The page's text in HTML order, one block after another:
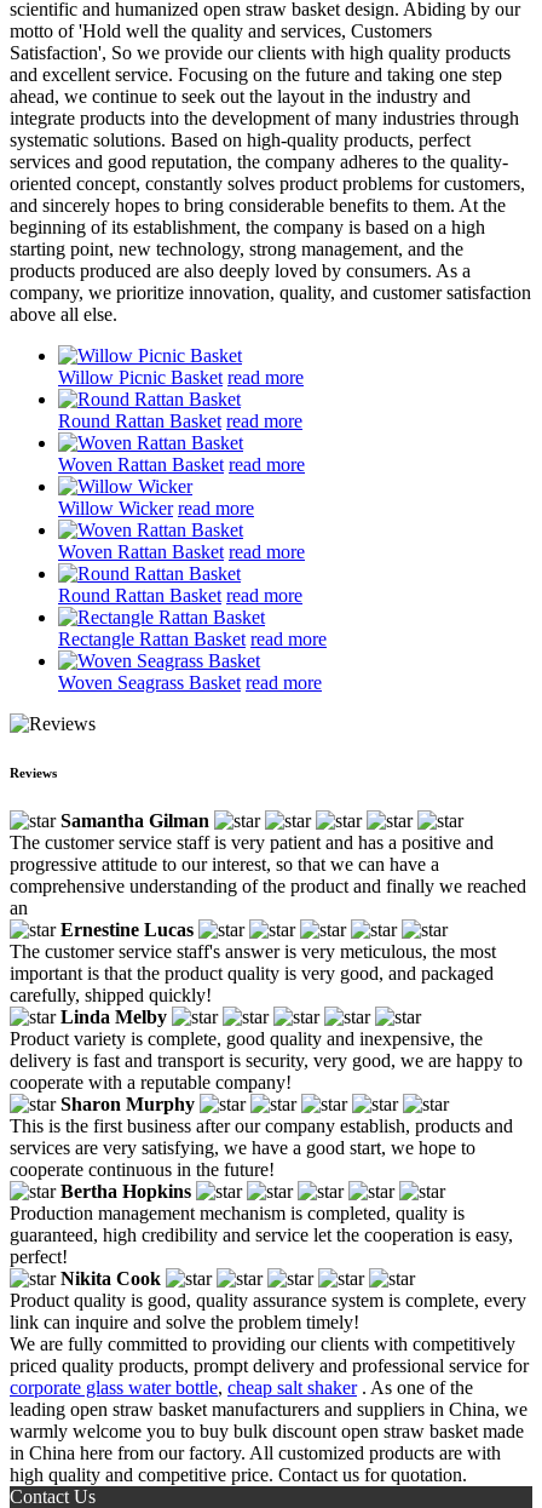
scientific and humanized open straw basket design. Abiding by our
motto of 'Hold well the quality and services, Customers
Satisfaction', So we provide our clients with high quality products
and excellent service. Focusing on the future and taking one step
ahead, we continue to seek out the layout in the industry and
integrate products into the development of many industries through
systematic solutions. Based on high-quality products, perfect
services and good reputation, the company adheres to the quality-
oriented concept, constantly solves product problems for customers,
and sincerely hopes to bring considerable benefits to them. At the
beginning of its establishment, the company is based on a high
starting point, new technology, strong management, and the
products produced are also deeply loved by consumers. As a
company, we prioritize innovation, quality, and customer satisfaction
above all else.
Willow Picnic Basket read more
Round Rattan Basket read more
Woven Rattan Basket read more
Willow Wicker read more
Woven Rattan Basket read more
Round Rattan Basket read more
Rectangle Rattan Basket read more
Woven Seagrass Basket read more
Reviews
Samantha Gilman
The customer service staff is very patient and has a positive and
progressive attitude to our interest, so that we can have a
comprehensive understanding of the product and finally we reached
an
Ernestine Lucas
The customer service staff's answer is very meticulous, the most
important is that the product quality is very good, and packaged
carefully, shipped quickly!
Linda Melby
Product variety is complete, good quality and inexpensive, the
delivery is fast and transport is security, very good, we are happy to
cooperate with a reputable company!
Sharon Murphy
This is the first business after our company establish, products and
services are very satisfying, we have a good start, we hope to
cooperate continuous in the future!
Bertha Hopkins
Production management mechanism is completed, quality is
guaranteed, high credibility and service let the cooperation is easy,
perfect!
Nikita Cook
Product quality is good, quality assurance system is complete, every
link can inquire and solve the problem timely!
We are fully committed to providing our clients with competitively
priced quality products, prompt delivery and professional service for
corporate glass water bottle, cheap salt shaker. As one of the
leading open straw basket manufacturers and suppliers in China, we
warmly welcome you to buy bulk discount open straw basket made
in China here from our factory. All customized products are with
high quality and competitive price. Contact us for quotation.
Contact Us